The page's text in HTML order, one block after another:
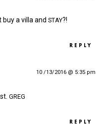
buy a villa and STAY?!
REPLY
10 /13/2016 @ 5:35 pm
GREG
REPLY